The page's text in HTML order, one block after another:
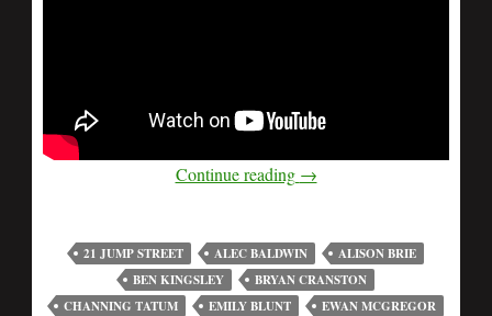
Continue reading →
21 JUMP STREET ALEC BALDWIN
ALISON BRIE
BEN KINGSLEY
BRYAN CRANSTON
CHANNING TATUM
EMILY BLUNT
EWAN MCGREGOR